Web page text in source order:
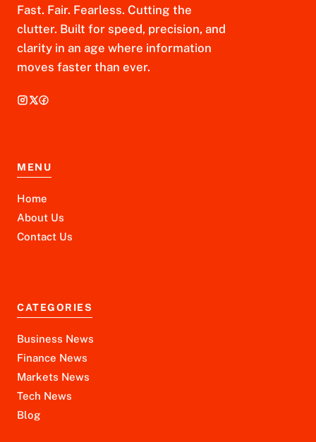
Fast. Fair. Fearless. Cutting the
clutter. Built for speed, precision, and
clarity in an age where information
moves faster than ever.
MENU
Home
About Us
Contact Us
CATEGORIES
Business News
Finance News
Markets News
Tech News
Blog